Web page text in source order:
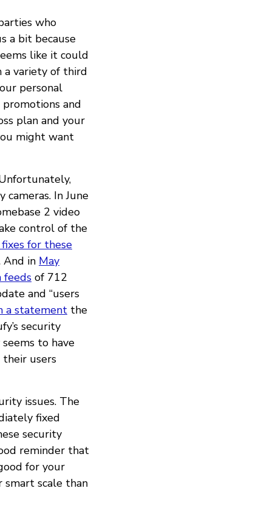
who
a bit because
like it could
a variety of third
personal
and
plan and your
might want
In June
2 video
control of the
for these
And in May
feeds of 712
and “users
a statement the
security
to have
users
issues. The
fixed
security
reminder that
for your
smart scale than